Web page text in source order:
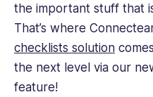
the important stuff that
That’s where
checklists solution
the next level via our
feature!